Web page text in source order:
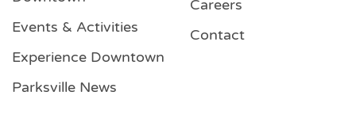
Events & Activities
Experience Downtown
Parksville News
Careers
Contact